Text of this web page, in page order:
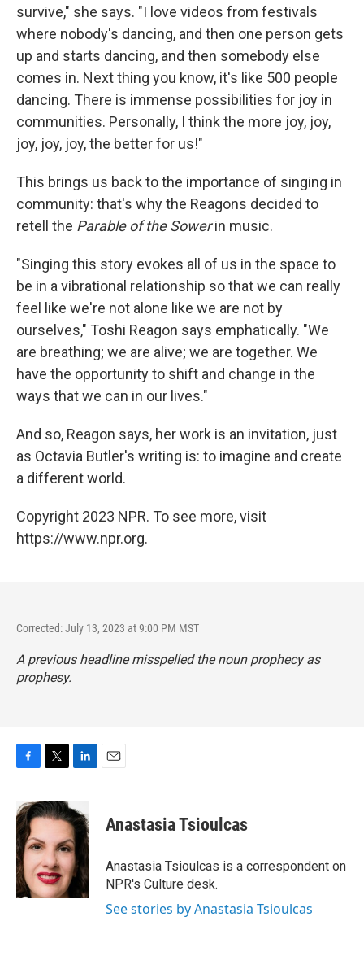
survive," she says. "I love videos from festivals
where nobody's dancing, and then one person gets
up and starts dancing, and then somebody else
comes in. Next thing you know, it's like 500 people
dancing. There is immense possibilities for joy in
communities. Personally, I think the more joy, joy,
joy, joy, joy, the better for us!"
This brings us back to the importance of singing in
community: that's why the Reagons decided to
retell the Parable of the Sowerin music.
"Singing this story evokes all of us in the space to
be in a vibrational relationship so that we can really
feel like we're not alone like we are not by
ourselves," Toshi Reagon says emphatically. "We
are breathing; we are alive; we are together. We
have the opportunity to shift and change in the
ways that we can in our lives."
And so, Reagon says, her work is an invitation, just
as Octavia Butler's writing is: to imagine and create
a different world.
Copyright 2023 NPR. To see more, visit
https://www.npr.org.
Corrected: July 13, 2023 at 9:00 PM MST
A previous headline misspelled the noun prophecy as
prophesy.
c
e
b
o
o
k
i
t
e
r
n
k
e
d
I
n
Anastasia Tsioulcas
Anastasia Tsioulcas is a correspondent on
NPR's Culture desk.
See stories by Anastasia Tsioulcas